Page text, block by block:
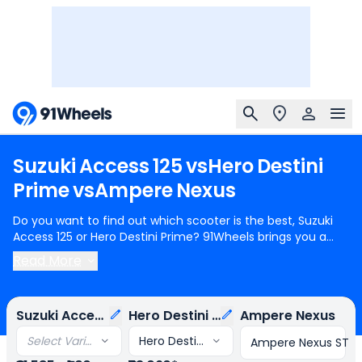
SuzukiAccess125vsHeroDestini
PrimevsAmpereNexus
Do you want to find out which scooter is the best, Suzuki
Access 125 or Hero Destini Prime? 91Wheels brings you a
detailed comparison between Suzuki Access 125 and Hero
Destini Prime.Suzuki Access 125
Brake andHero Destini Primestarts at Rs.73,060 (ex-
showroom) for Hero Destini Prime STD. Suzuki Access 125 is
1 cylinder, 124 cc Engine can generate 8.31 bhp @ 6500 rpm
power whereas Hero Destini Prime is a 1 cylinder, 124 cc
Suzuki Access 125
Select Variant
Hero Destini Prime
Hero Destini Prime STD
Ampere Nexus
Ampere Nexus ST